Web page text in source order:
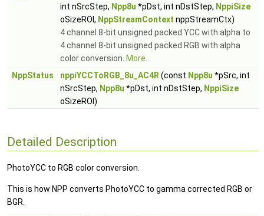
int nSrcStep, Npp8u *pDst, int nDstStep, NppiSize
oSizeROI, NppStreamContext nppStreamCtx)
4 channel 8-bit unsigned packed YCC with alpha to
4 channel 8-bit unsigned packed RGB with alpha
color conversion. More...
NppStatus
nppiYCCToRGB_8u_AC4R (const Npp8u *pSrc, int
nSrcStep, Npp8u *pDst, int nDstStep, NppiSize
oSizeROI)
Detailed Description
PhotoYCC to RGB color conversion.
This is how NPP converts PhotoYCC to gamma corrected RGB or
BGR.